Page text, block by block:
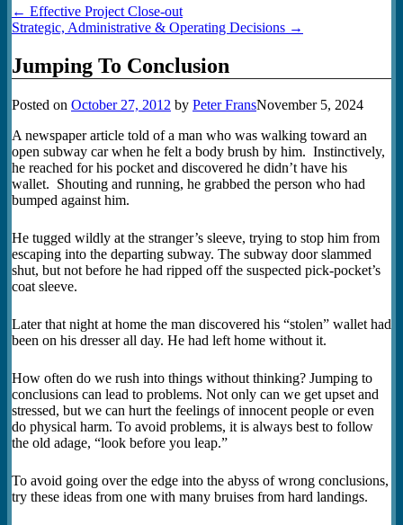
← Effective Project Close-out
Strategic, Administrative & Operating Decisions →
Jumping To Conclusion
Posted on October 27, 2012 by Peter FransNovember 5, 2024
A newspaper article told of a man who was walking toward an
open subway car when he felt a body brush by him. Instinctively,
he reached for his pocket and discovered he didn’t have his
wallet. Shouting and running, he grabbed the person who had
bumped against him.
He tugged wildly at the stranger’s sleeve, trying to stop him from
escaping into the departing subway. The subway door slammed
shut, but not before he had ripped off the suspected pick-pocket’s
coat sleeve.
Later that night at home the man discovered his “stolen” wallet had
been on his dresser all day. He had left home without it.
How often do we rush into things without thinking? Jumping to
conclusions can lead to problems. Not only can we get upset and
stressed, but we can hurt the feelings of innocent people or even
do physical harm. To avoid problems, it is always best to follow
the old adage, “look before you leap.”
To avoid going over the edge into the abyss of wrong conclusions,
try these ideas from one with many bruises from hard landings.